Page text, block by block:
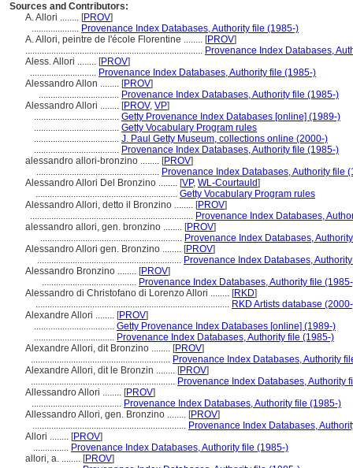
Sources and Contributors:
A. Allori ........ [PROV]
.................... Provenance Index Databases, Authority file (1985-)
A. Allori, peintre de l'école Florentine ........ [PROV]
........................................................................... Provenance Index Databases,
Aless. Allori ........ [PROV]
............................ Provenance Index Databases, Authority file (1985-)
Alessandro Allon ........ [PROV]
.................................. Provenance Index Databases, Authority file (1985-)
Alessandro Allori ........ [PROV, VP]
.................................... Getty Provenance Index Databases [online] (1989-)
.................................... Getty Vocabulary Program rules
.................................... J. Paul Getty Museum, collections online (2000-)
.................................... Provenance Index Databases, Authority file (1985-)
alessandro allori-bronzino ........ [PROV]
.................................................... Provenance Index Databases, Authority file
Alessandro Allori Del Bronzino ........ [VP, WL-Courtauld]
............................................................ Getty Vocabulary Program rules
Alessandro Allori, detto il Bronzino ........ [PROV]
..................................................................... Provenance Index Databases,
alessandro allori, gen. bronzino ........ [PROV]
............................................................ Provenance Index Databases,
Alessandro Allori gen. Bronzino ........ [PROV]
............................................................. Provenance Index Databases,
Alessandro Bronzino ........ [PROV]
........................................ Provenance Index Databases, Authority file
Alessandro di Christofano di Lorenzo Allori ........ [RKD]
.................................................................................. RKD Artists database
Alexandre Allori ........ [PROV]
.................................. Getty Provenance Index Databases [online] (1989-)
.................................. Provenance Index Databases, Authority file (1985-)
Alexandre Allori, dit Bronzino ........ [PROV]
........................................................... Provenance Index Databases, Authority
Alexandre Allori, dit le Bronzin ........ [PROV]
............................................................. Provenance Index Databases, Authority
Allessandro Allori ........ [PROV]
...................................... Provenance Index Databases, Authority file (1985-)
Allessandro Allori, gen. Bronzino ........ [PROV]
................................................................. Provenance Index Databases,
Allori ........ [PROV]
............... Provenance Index Databases, Authority file (1985-)
allori, a. ........ [PROV]